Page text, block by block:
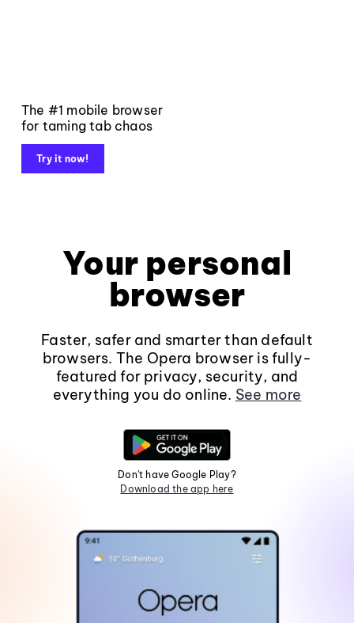
The #1 mobile browser
for taming tab chaos
Try it now!
Your personal
browser
Faster, safer and smarter than default
browsers. The Opera browser is fully-
featured for privacy, security, and
everything you do online. See more
Don't have Google Play?
Download the app here